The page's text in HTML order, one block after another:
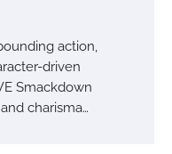
action,
driven
Smackdown
charisma…